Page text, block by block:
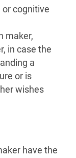
or cognitive
maker,
in case the
a
or is
wishes
have the